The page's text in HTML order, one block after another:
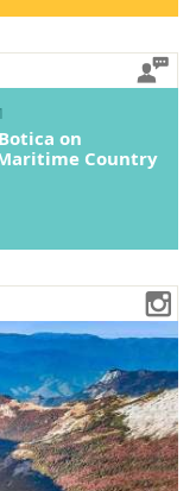
on
Country